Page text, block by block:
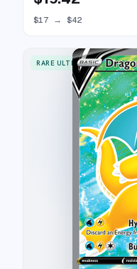
$17 → $42
RARE ULTRA